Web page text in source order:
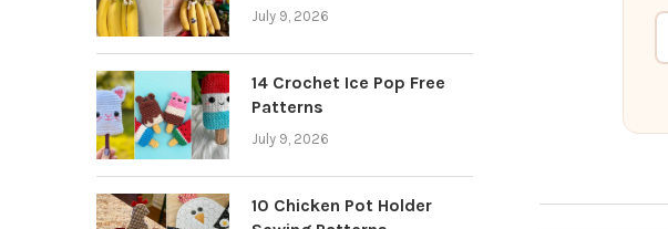
July 9, 2026
14 Crochet Ice Pop Free
Patterns
July 9, 2026
10 Chicken Pot Holder